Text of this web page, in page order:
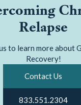
Relapse
to learn more about
Recovery!
Contact Us
833.551.2304